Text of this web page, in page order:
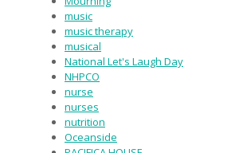
music
music therapy
musical
National Let's Laugh Day
NHPCO
nurse
nurses
nutrition
Oceanside